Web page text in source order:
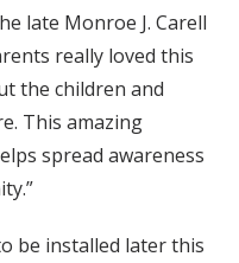
late Monroe J. Carell
really loved this
the children and
This amazing
spread awareness
be installed later this